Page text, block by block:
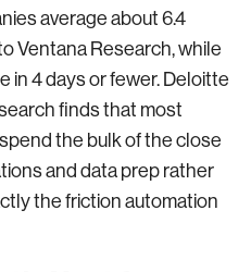
average about 6.4
Ventana Research, while
in 4 days or fewer. Deloitte
finds that most
the bulk of the close
and data prep rather
the friction automation